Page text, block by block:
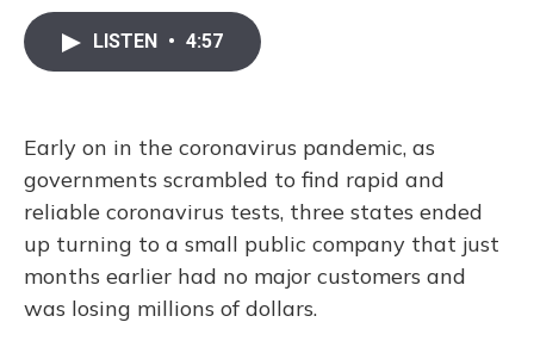
c
e
k
LISTEN • 4:57
Early on in the coronavirus pandemic, as
governments scrambled to find rapid and
reliable coronavirus tests, three states ended
up turning to a small public company that just
months earlier had no major customers and
was losing millions of dollars.